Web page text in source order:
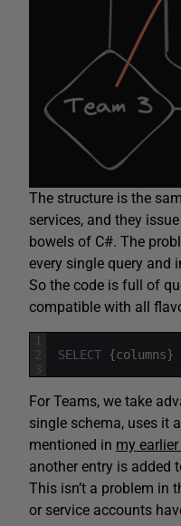
The structure is the
services, and they
bowels of C#. The
every single query and
So the code is full of
compatible with all
1
2
3
SELECT {columns}
For Teams, we take
single schema, uses it
mentioned in my
another entry is added
This isn’t a problem in
or service accounts